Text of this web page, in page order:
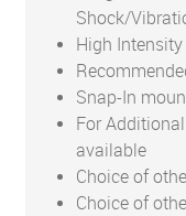
Shock/
High
Snap-In
For
available
Choice of
Choice of